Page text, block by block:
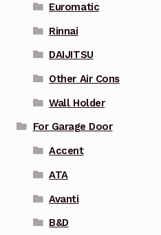
Euromatic
Rinnai
DAIJITSU
Other Air Cons
Wall Holder
For Garage Door
Accent
ATA
Avanti
B&D